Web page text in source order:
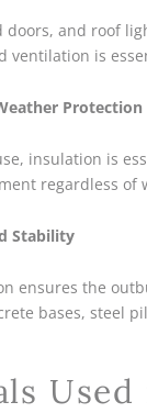
doors, and roof
ventilation is
Protection
insulation is
regardless of
Stability
ensures the
bases, steel